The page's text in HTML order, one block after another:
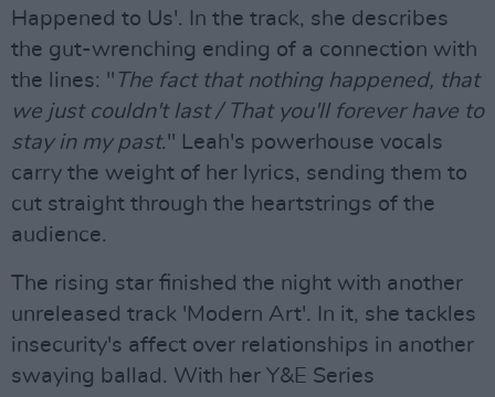
Happened to Us'. In the track, she describes
the gut-wrenching ending of a connection with
the lines: " The fact that nothing happened, that
we just couldn't last / That you'll forever have to
stay in my past." Leah's powerhouse vocals
carry the weight of her lyrics, sending them to
cut straight through the heartstrings of the
audience.
The rising star finished the night with another
unreleased track 'Modern Art'. In it, she tackles
insecurity's affect over relationships in another
swaying ballad. With her Y&E Series